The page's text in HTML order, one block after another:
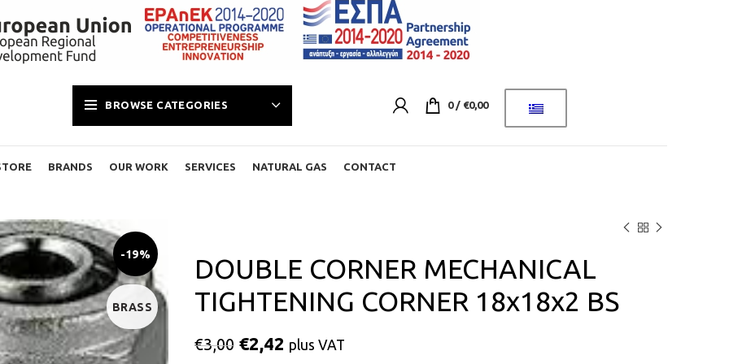
BROWSE CATEGORIES 0 / €0,00
BRANDS OUR WORK SERVICES NATURAL GAS CONTACT
-19%
BRASS
DOUBLE CORNER MECHANICAL
TIGHTENING CORNER 18x18x2 BS
€3,00 €2,42 plus VAT